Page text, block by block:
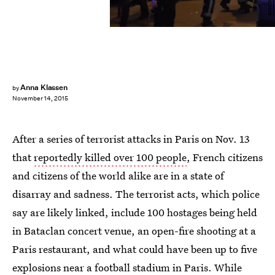
byAnna Klassen
November 14, 2015
After a series of terrorist attacks in Paris on Nov. 13
thatreportedly killed over 100 people, French citizens
and citizens of the world alike are in a state of
disarray and sadness. The terrorist acts, which police
say are likely linked, include 100 hostages being held
in Bataclan concert venue, an open-fire shooting at a
Paris restaurant, and what could have been up to five
explosions near a football stadium in Paris. While